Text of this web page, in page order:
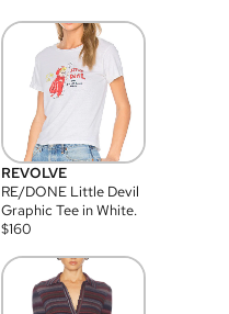
REVOLVE
RE/DONE Little Devil
Graphic Tee in White.
$160